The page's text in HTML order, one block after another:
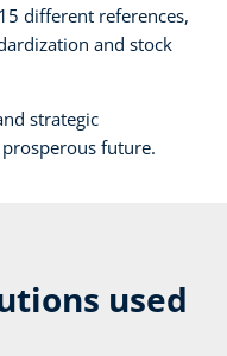
different references,
and stock
strategic
future.
used